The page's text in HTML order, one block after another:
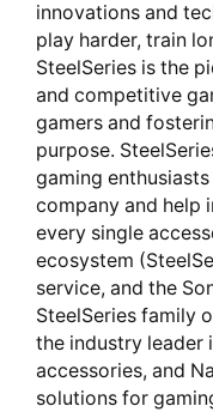
innovations and
play harder, train
SteelSeries is the
and competitive
gamers and
purpose.
gaming
company and help
every single
ecosystem
service, and the
SteelSeries family
the industry leader
accessories, and
solutions for